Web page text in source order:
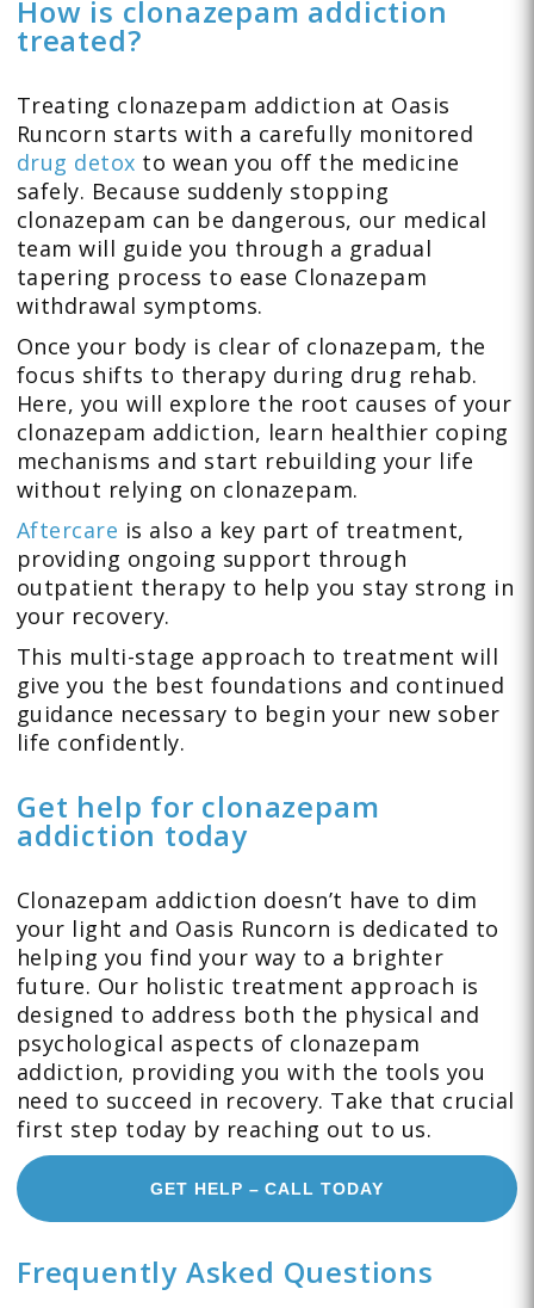
How is clonazepam addiction
treated?
Treating clonazepam addiction at Oasis
Runcorn starts with a carefully monitored
drug detox to wean you off the medicine
safely. Because suddenly stopping
clonazepam can be dangerous, our medical
team will guide you through a gradual
tapering process to ease Clonazepam
withdrawal symptoms.
Once your body is clear of clonazepam, the
focus shifts to therapy during drug rehab.
Here, you will explore the root causes of your
clonazepam addiction, learn healthier coping
mechanisms and start rebuilding your life
without relying on clonazepam.
Aftercare is also a key part of treatment,
providing ongoing support through
outpatient therapy to help you stay strong in
your recovery.
This multi-stage approach to treatment will
give you the best foundations and continued
guidance necessary to begin your new sober
life confidently.
Get help for clonazepam
addiction today
Clonazepam addiction doesn’t have to dim
your light and Oasis Runcorn is dedicated to
helping you find your way to a brighter
future. Our holistic treatment approach is
designed to address both the physical and
psychological aspects of clonazepam
addiction, providing you with the tools you
need to succeed in recovery. Take that crucial
first step today by reaching out to us.
GET HELP – CALL TODAY
Frequently Asked Questions